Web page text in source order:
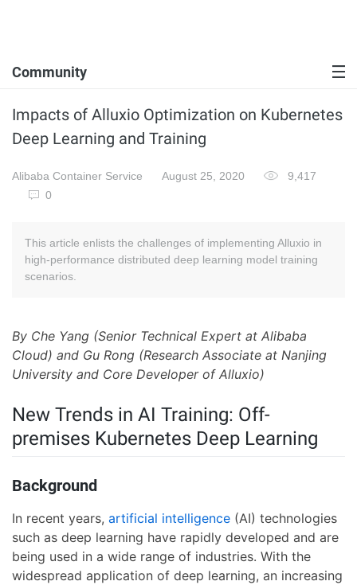
Community
Impacts of Alluxio Optimization on Kubernetes
Deep Learning and Training
Alibaba Container Service August 25, 2020
9,417
0
This article enlists the challenges of implementing Alluxio in
high-performance distributed deep learning model training
scenarios.
By Che Yang (Senior Technical Expert at Alibaba
Cloud) and Gu Rong (Research Associate at Nanjing
University and Core Developer of Alluxio)
New Trends in AI Training: Off-
premises Kubernetes Deep Learning
Background
In recent years, artificial intelligence (AI) technologies
such as deep learning have rapidly developed and are
being used in a wide range of industries. With the
widespread application of deep learning, an increasing